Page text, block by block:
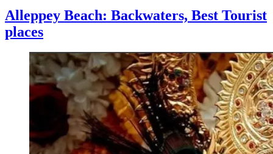
Alleppey Beach: Backwaters, Best Tourist
places